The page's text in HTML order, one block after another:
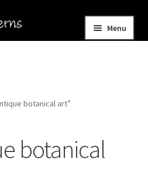
Menu
botanical art”
botanical